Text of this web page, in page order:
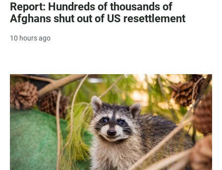
Report: Hundreds of thousands of
Afghans shut out of US resettlement
10 hours ago